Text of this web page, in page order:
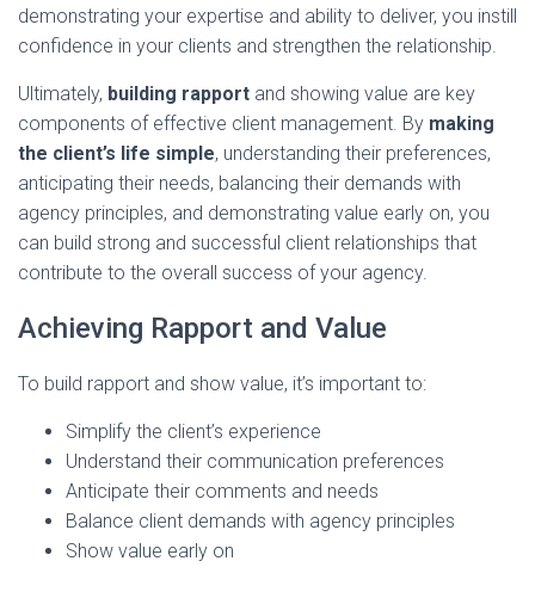
demonstrating your expertise and ability to deliver, you instill
confidence in your clients and strengthen the relationship.
Ultimately, building rapport and showing value are key
components of effective client management. By making
the client’s life simple, understanding their preferences,
anticipating their needs, balancing their demands with
agency principles, and demonstrating value early on, you
can build strong and successful client relationships that
contribute to the overall success of your agency.
Achieving Rapport and Value
To build rapport and show value, it’s important to:
Simplify the client’s experience
Understand their communication preferences
Anticipate their comments and needs
Balance client demands with agency principles
Show value early on